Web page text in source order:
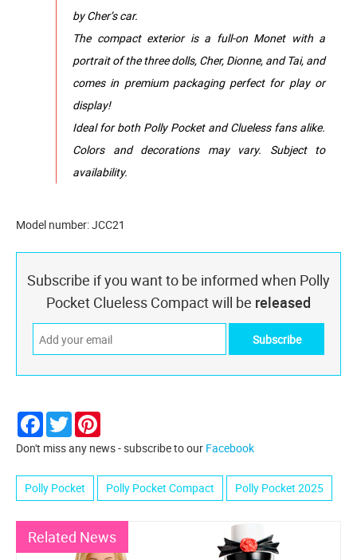
by Cher’s car.
The compact exterior is a full-on Monet with a
portrait of the three dolls, Cher, Dionne, and Tai, and
comes in premium packaging perfect for play or
display!
Ideal for both Polly Pocket and Clueless fans alike.
Colors and decorations may vary. Subject to
availability.
Model number: JCC21
Subscribe if you want to be informed when Polly
Pocket Clueless Compact will be released
Facebook
Twitter
Don't miss any news - subscribe to our Facebook
Polly Pocket Polly Pocket Compact Polly Pocket 2025
Related News